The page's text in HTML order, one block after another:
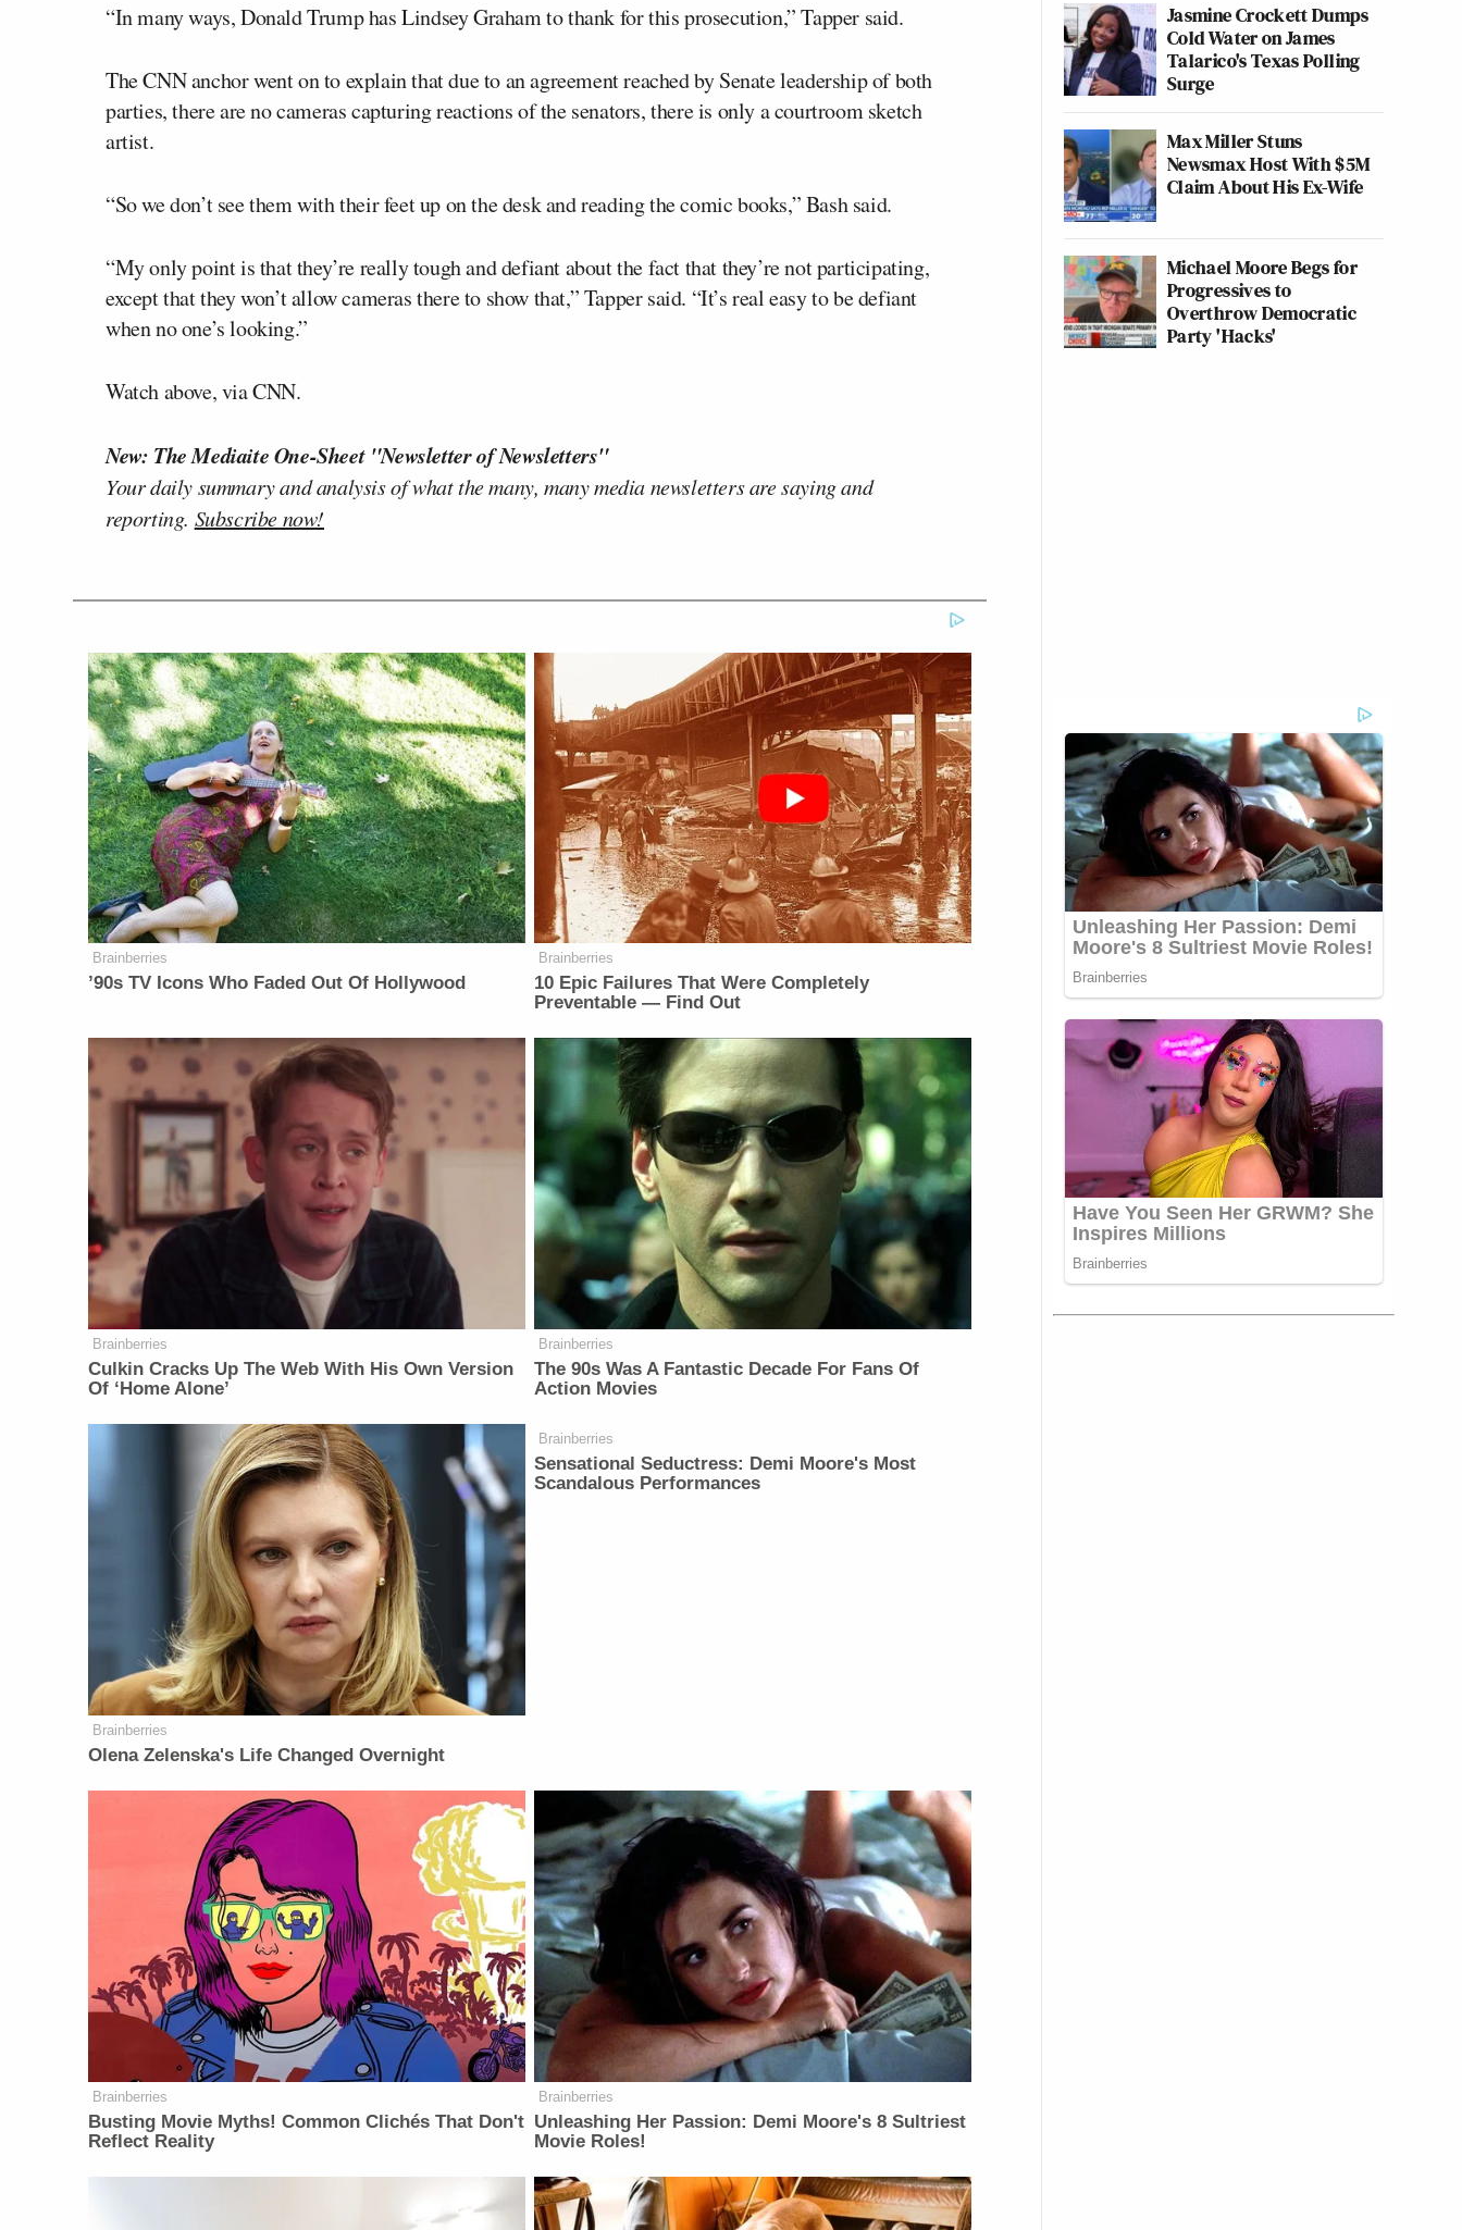
“In many ways, Donald Trump has Lindsey Graham to thank for this prosecution,” Tapper said.
The CNN anchor went on to explain that due to an agreement reached by Senate leadership of both
parties, there are no cameras capturing reactions of the senators, there is only a courtroom sketch
artist.
“So we don’t see them with their feet up on the desk and reading the comic books,” Bash said.
“My only point is that they’re really tough and defiant about the fact that they’re not participating,
except that they won’t allow cameras there to show that,” Tapper said. “It’s real easy to be defiant
when no one’s looking.”
Watch above, via CNN.
New: The Mediaite One-Sheet "Newsletter of Newsletters"
Your daily summary and analysis of what the many, many media newsletters are saying and
reporting. Subscribe now!
Brainberries
’90s TV Icons Who Faded Out Of Hollywood
Brainberries
10 Epic Failures That Were Completely
Preventable — Find Out
Brainberries
Culkin Cracks Up The Web With His Own Version
Of ‘Home Alone’
Brainberries
The 90s Was A Fantastic Decade For Fans Of
Action Movies
Brainberries
Olena Zelenska's Life Changed Overnight
Brainberries
Sensational Seductress: Demi Moore's Most
Scandalous Performances
Brainberries
Busting Movie Myths! Common Clichés That Don't
Reflect Reality
Brainberries
Unleashing Her Passion: Demi Moore's 8 Sultriest
Movie Roles!
Jasmine Crockett Dumps
Cold Water on James
Talarico's Texas Polling
Surge
Max Miller Stuns
Newsmax Host With $5M
Claim About His Ex-Wife
Michael Moore Begs for
Progressives to
Overthrow Democratic
Party 'Hacks'